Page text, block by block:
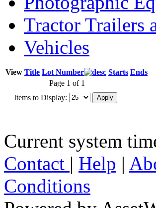
Tractor Trailers
Vehicles
View Title Lot Number Starts Ends
Page 1 of 1
Items to Display:
Current system
Contact | Help |
Conditions